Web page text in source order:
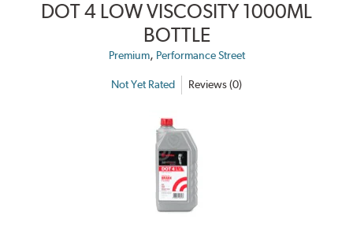
DOT 4 LOW VISCOSITY 1000ML
BOTTLE
Premium, Performance Street
Not Yet Rated Reviews (0)